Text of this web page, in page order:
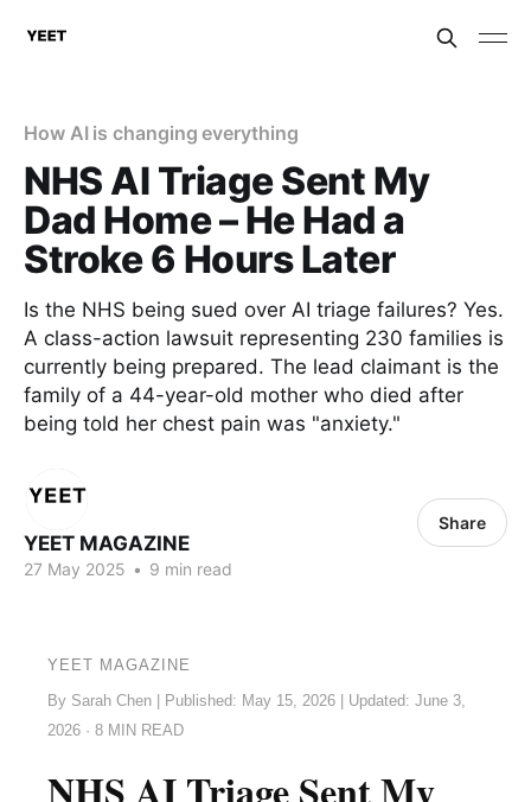
How AI is changing everything
NHS AI Triage Sent My
Dad Home – He Had a
Stroke 6 Hours Later
Is the NHS being sued over AI triage failures? Yes.
A class-action lawsuit representing 230 families is
currently being prepared. The lead claimant is the
family of a 44-year-old mother who died after
being told her chest pain was "anxiety."
YEET MAGAZINE
27 May 2025 • 9 min read
Share
YEET MAGAZINE
By Sarah Chen | Published: May 15, 2026 | Updated: June 3,
2026 · 8 MIN READ
NHS AI Triage Sent My